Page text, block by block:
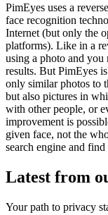
PimEyes uses a
face recognition
Internet (but only the
platforms). Like in a
using a photo and you
results. But PimEyes
only similar photos to
but also pictures in
with other people, or
improvement is
given face, not the
search engine and
Latest from
Your path to privacy